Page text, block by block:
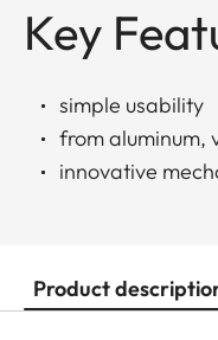
Key
simple usability
from aluminum,
innovative
Product